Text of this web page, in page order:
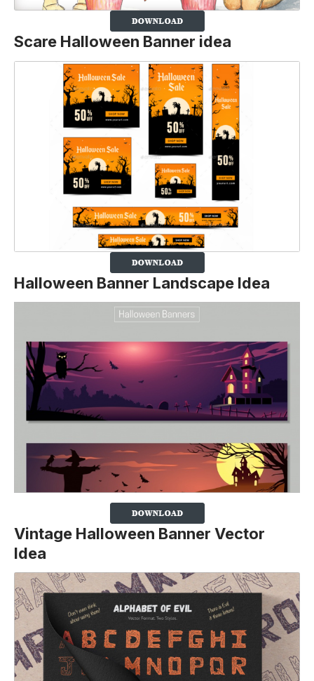
Scare Halloween Banner idea
Halloween Banner Landscape Idea
Vintage Halloween Banner Vector
Idea